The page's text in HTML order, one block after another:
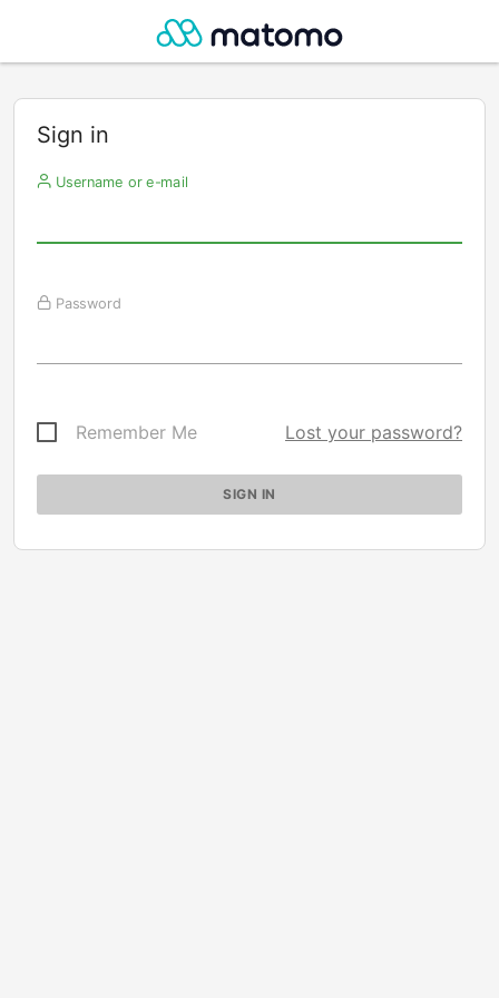
Sign in
Username or e-mail
Password
Remember Me Lost your password?